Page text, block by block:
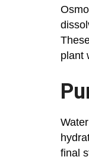
plant
final